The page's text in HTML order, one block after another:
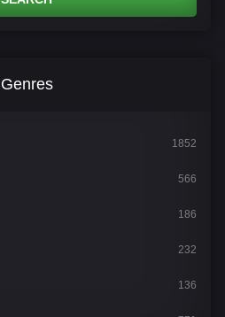
Genres
1852
566
186
232
136